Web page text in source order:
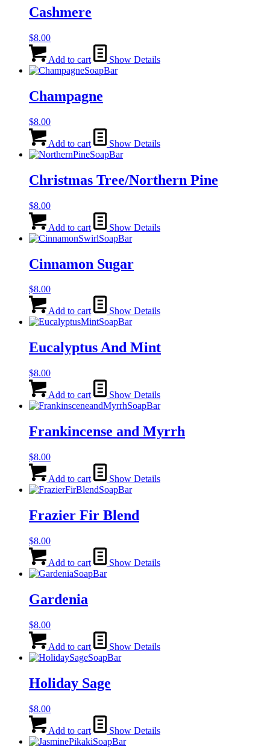
Cashmere
$8.00
Add to cart Show Details
Champagne
$8.00
Add to cart Show Details
Christmas Tree/Northern Pine
$8.00
Add to cart Show Details
Cinnamon Sugar
$8.00
Add to cart Show Details
Eucalyptus And Mint
$8.00
Add to cart Show Details
Frankincense and Myrrh
$8.00
Add to cart Show Details
Frazier Fir Blend
$8.00
Add to cart Show Details
Gardenia
$8.00
Add to cart Show Details
Holiday Sage
$8.00
Add to cart Show Details